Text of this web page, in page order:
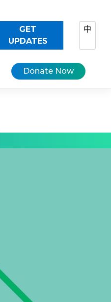
GET
UPDATES
中
Donate Now